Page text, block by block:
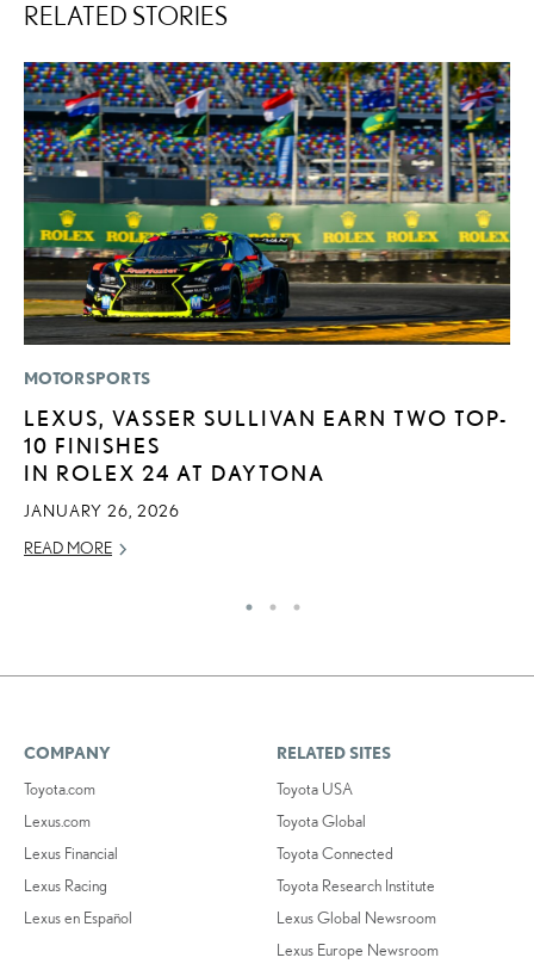
RELATED STORIES
MOTORSPORTS
LEXUS, VASSER SULLIVAN EARN TWO TOP-
10 FINISHES
IN ROLEX 24 AT DAYTONA
JANUARY 26, 2026
READ MORE
COMPANY
Toyota.com
Lexus.com
Lexus Financial
Lexus Racing
Lexus en Español
RELATED SITES
Toyota USA
Toyota Global
Toyota Connected
Toyota Research Institute
Lexus Global Newsroom
Lexus Europe Newsroom